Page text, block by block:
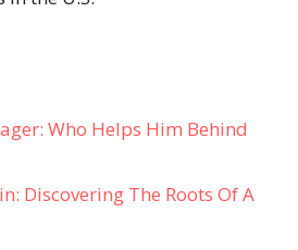
Who Helps Him Behind
Discovering The Roots Of A